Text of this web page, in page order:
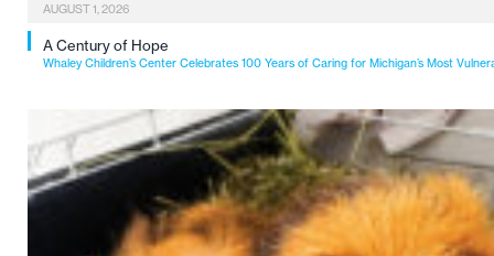
AUGUST 1, 2026
A Century of Hope
Whaley Children’s Center Celebrates 100 Years of Caring for Michigan’s Most